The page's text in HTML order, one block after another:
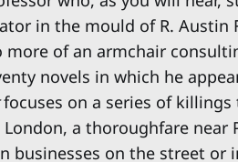
in the mould of R. Austin
of an armchair
novels in which he
focuses on a series of killings
a thoroughfare near
businesses on the street